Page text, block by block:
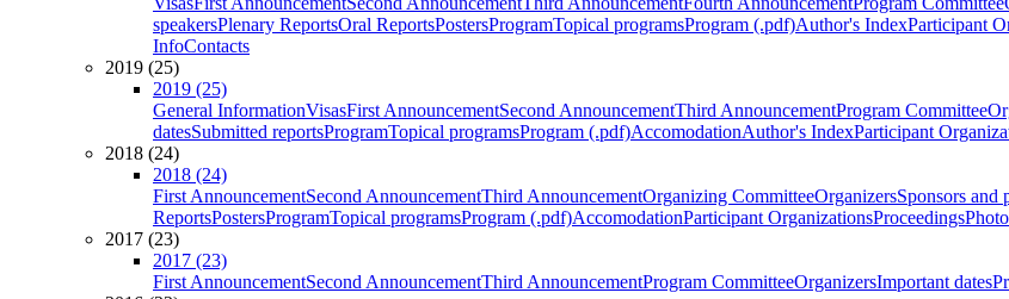
speakersPlenary ReportsOral ReportsPostersProgramTopical programsProgram (.pdf)Author's IndexParticipant
InfoContacts
2019 (25)
2019 (25)
General InformationVisasFirst AnnouncementSecond AnnouncementThird AnnouncementProgram Committee
datesSubmitted reportsProgramTopical programsProgram (.pdf)AccomodationAuthor's IndexParticipant
2018 (24)
2018 (24)
First AnnouncementSecond AnnouncementThird AnnouncementOrganizing CommitteeOrganizersSponsors and
ReportsPostersProgramTopical programsProgram (.pdf)AccomodationParticipant OrganizationsProceedings
2017 (23)
2017 (23)
First AnnouncementSecond AnnouncementThird AnnouncementProgram CommitteeOrganizersImportant dates